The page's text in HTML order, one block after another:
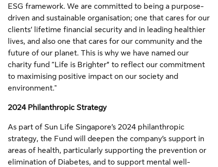
ESG framework. We are committed to being a purpose-
driven and sustainable organisation; one that cares for our
clients’ lifetime financial security and in leading healthier
lives, and also one that cares for our community and the
future of our planet. This is why we have named our
charity fund “Life is Brighter” to reflect our commitment
to maximising positive impact on our society and
environment."
2024 Philanthropic Strategy
As part of Sun Life Singapore’s 2024 philanthropic
strategy, the Fund will deepen the company’s support in
areas of health, particularly supporting the prevention or
elimination of Diabetes, and to support mental well-